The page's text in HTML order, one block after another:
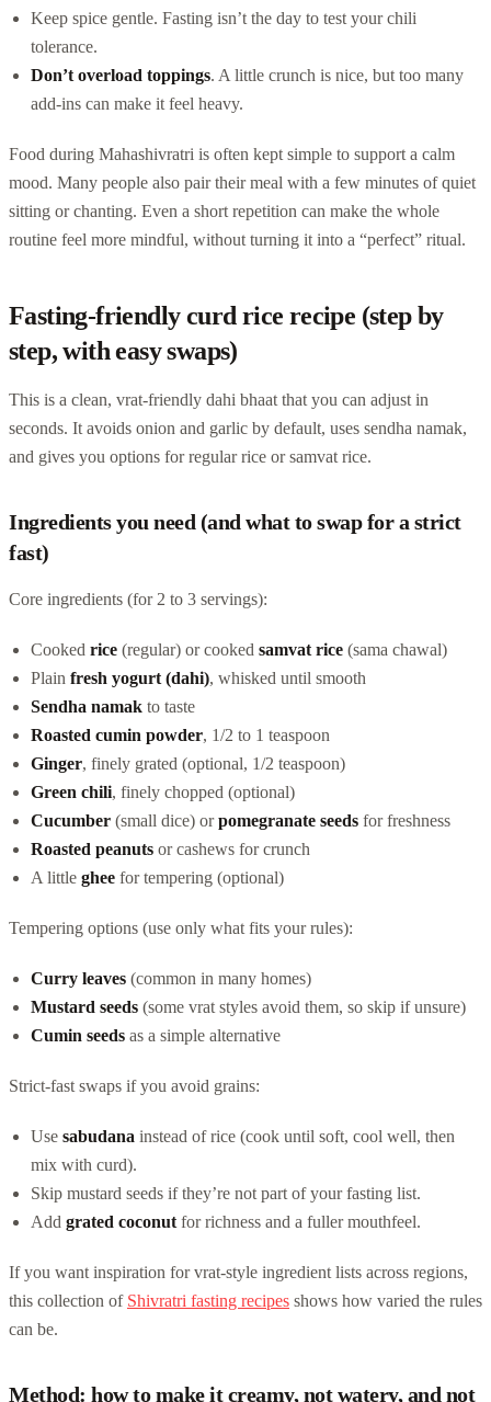
Keep spice gentle. Fasting isn’t the day to test your chili
tolerance.
Don’t overload toppings. A little crunch is nice, but too many
add-ins can make it feel heavy.
Food during Mahashivratri is often kept simple to support a calm
mood. Many people also pair their meal with a few minutes of quiet
sitting or chanting. Even a short repetition can make the whole
routine feel more mindful, without turning it into a “perfect” ritual.
Fasting-friendly curd rice recipe (step by
step, with easy swaps)
This is a clean, vrat-friendly dahi bhaat that you can adjust in
seconds. It avoids onion and garlic by default, uses sendha namak,
and gives you options for regular rice or samvat rice.
Ingredients you need (and what to swap for a strict
fast)
Core ingredients (for 2 to 3 servings):
Cooked rice (regular) or cooked samvat rice (sama chawal)
Plain fresh yogurt (dahi), whisked until smooth
Sendha namak to taste
Roasted cumin powder, 1/2 to 1 teaspoon
Ginger, finely grated (optional, 1/2 teaspoon)
Green chili, finely chopped (optional)
Cucumber (small dice) orpomegranate seeds for freshness
Roasted peanuts or cashews for crunch
A little ghee for tempering (optional)
Tempering options (use only what fits your rules):
Curry leaves (common in many homes)
Mustard seeds (some vrat styles avoid them, so skip if unsure)
Cumin seeds as a simple alternative
Strict-fast swaps if you avoid grains:
Use sabudana instead of rice (cook until soft, cool well, then
mix with curd).
Skip mustard seeds if they’re not part of your fasting list.
Add grated coconut for richness and a fuller mouthfeel.
If you want inspiration for vrat-style ingredient lists across regions,
this collection of Shivratri fasting recipes shows how varied the rules
can be.
Method: how to make it creamy, not watery, and not